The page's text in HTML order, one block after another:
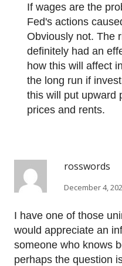
If wages are the
Fed's actions
Obviously not. The
definitely had an
how this will affect
the long run if
this will put upward
prices and rents.
rosswords
December 4,
I have one of those
would appreciate an
someone who knows
perhaps the question